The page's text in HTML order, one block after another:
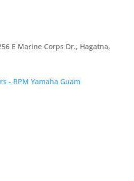
E Marine Corps Dr., Hagatna,